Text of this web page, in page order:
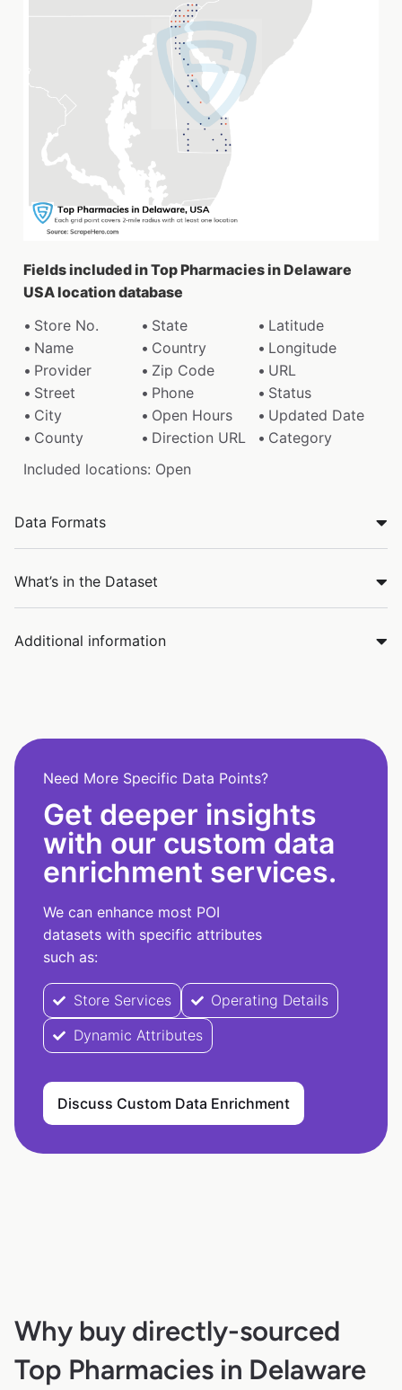
Fields included in Top Pharmacies in Delaware
USA location database
Store No.
State
Latitude
Name
Country
Longitude
Provider
Zip Code
URL
Street
Phone
Status
City
Open Hours
Updated Date
County
Direction URL
Category
Included locations: Open
Data Formats
What’s in the Dataset
Additional information
Need More Specific Data Points?
Get deeper insights
with our custom data
enrichment services.
We can enhance most POI
datasets with specific attributes
such as:
Store Services
Operating Details
Dynamic Attributes
Discuss Custom Data Enrichment
Why buy directly-sourced
Top Pharmacies in Delaware